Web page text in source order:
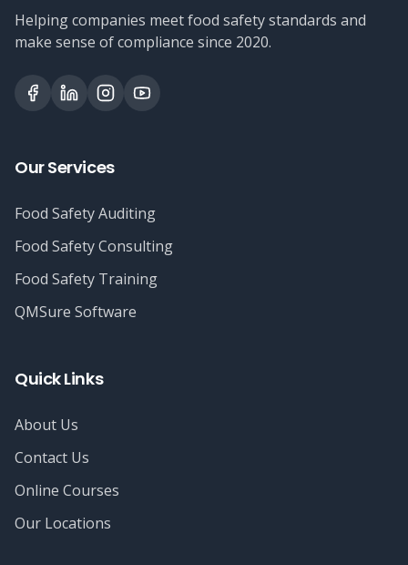
Helping companies meet food safety standards and
make sense of compliance since 2020.
Our Services
Food Safety Auditing
Food Safety Consulting
Food Safety Training
QMSure Software
Quick Links
About Us
Contact Us
Online Courses
Our Locations